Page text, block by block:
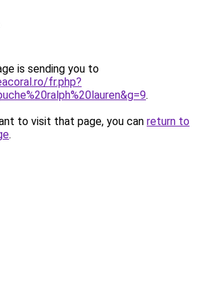
is sending you to
fr.php?
.
to visit that page, you can return to
.